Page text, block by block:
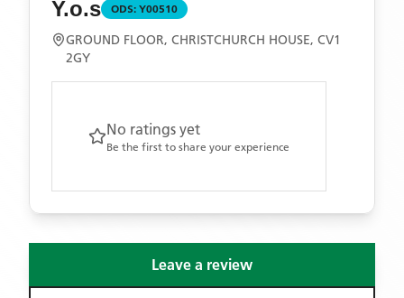
Y.o.s ODS: Y00510
GROUND FLOOR, CHRISTCHURCH HOUSE, CV1
2GY
No ratings yet
Be the first to share your experience
Leave a review